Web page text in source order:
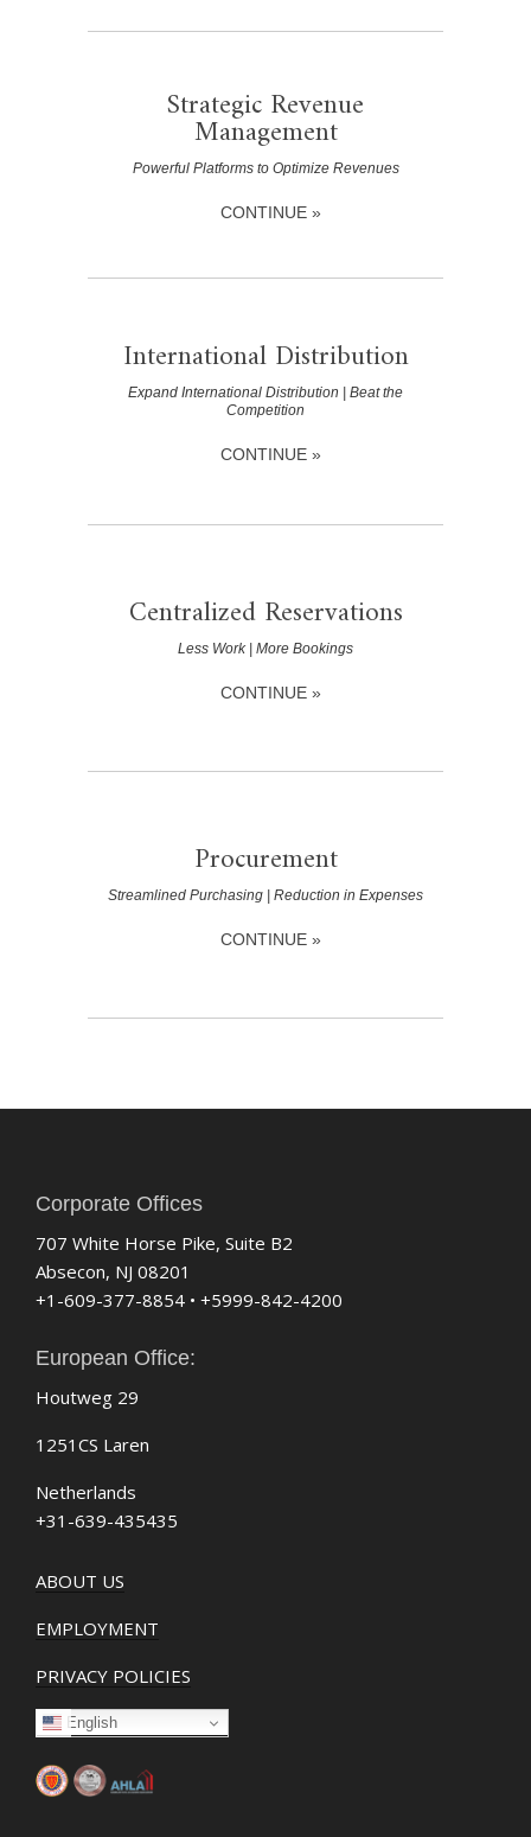
Strategic Revenue
Management
Powerful Platforms to Optimize Revenues
CONTINUE »
International Distribution
Expand International Distribution | Beat the
Competition
CONTINUE »
Centralized Reservations
Less Work | More Bookings
CONTINUE »
Procurement
Streamlined Purchasing | Reduction in Expenses
CONTINUE »
Corporate Offices
707 White Horse Pike, Suite B2
Absecon, NJ 08201
+1-609-377-8854 • +5999-842-4200
European Office:
Houtweg 29
1251CS Laren
Netherlands
+31-639-435435
ABOUT US
EMPLOYMENT
PRIVACY POLICIES
English